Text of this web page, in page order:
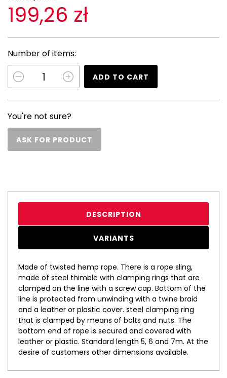
199,26 zł
Number of items:
ADD TO CART
You're not sure?
ASK FOR PRODUCT
DESCRIPTION
VARIANTS
Made of twisted hemp rope. There is a rope sling,
made of steel thimble with clamping rings that are
clamped on the line with a screw cap. Bottom of the
line is protected from unwinding with a twine braid
and a leather or plastic cover. steel clamping ring
that is clamped by means of bolts and nuts. The
bottom end of rope is secured and covered with
leather or plastic. Standard length 5, 6 and 7m. At the
desire of customers other dimensions available.